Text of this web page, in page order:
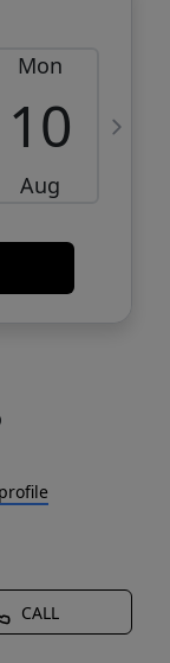
Mon
10
Aug
CALL